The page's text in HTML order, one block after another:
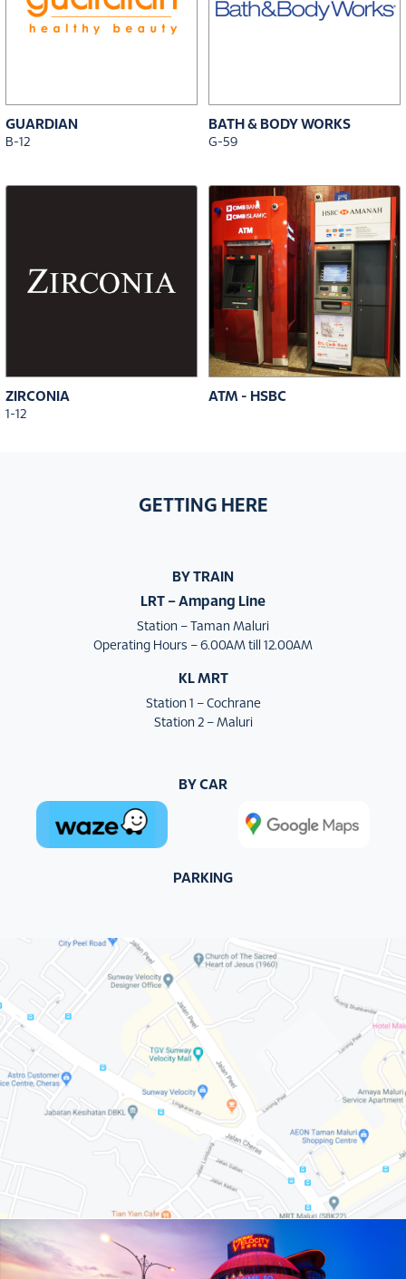
GUARDIAN
B-12
BATH & BODY WORKS
G-59
ZIRCONIA
1-12
ATM - HSBC
GETTING HERE
BY TRAIN
LRT – Ampang Line
Station – Taman Maluri
Operating Hours – 6.00AM till 12.00AM
KL MRT
Station 1 – Cochrane
Station 2 – Maluri
BY CAR
PARKING